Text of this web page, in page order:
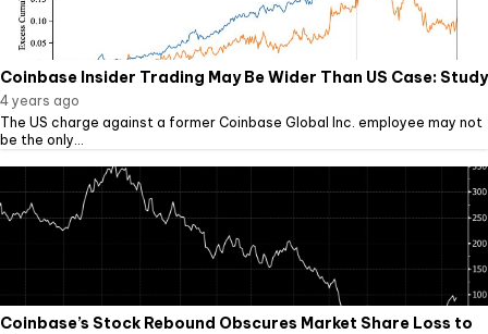
Coinbase Insider Trading May Be Wider Than US Case: Study
4 years ago
The US charge against a former Coinbase Global Inc. employee may not
be the only...
Coinbase’s Stock Rebound Obscures Market Share Loss to